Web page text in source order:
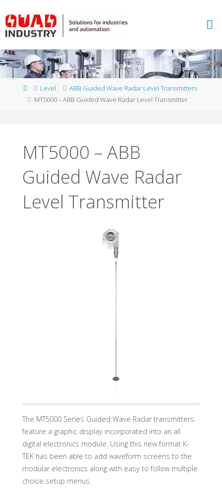
to
content
BB
ME
ASU
RE
A
A
AL Y
- Q
HomeLevel
ABB Guided Wave Radar Level Transmitters
MT5000 – ABB Guided Wave Radar Level Transmitter
MT5000 – ABB
Guided Wave Radar
Level Transmitter
The MT5000 Series Guided Wave Radar transmitters
feature a graphic display incorporated into an all
digital electronics module. Using this new format K-
TEK has been able to add waveform screens to the
modular electronics along with easy to follow multiple
choice setup menus.